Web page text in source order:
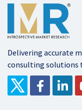
Delivering accurate
consulting solutions